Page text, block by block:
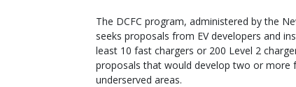
The DCFC program, administered by the
seeks proposals from EV developers and
least 10 fast chargers or 200 Level 2
proposals that would develop two or more
underserved areas.